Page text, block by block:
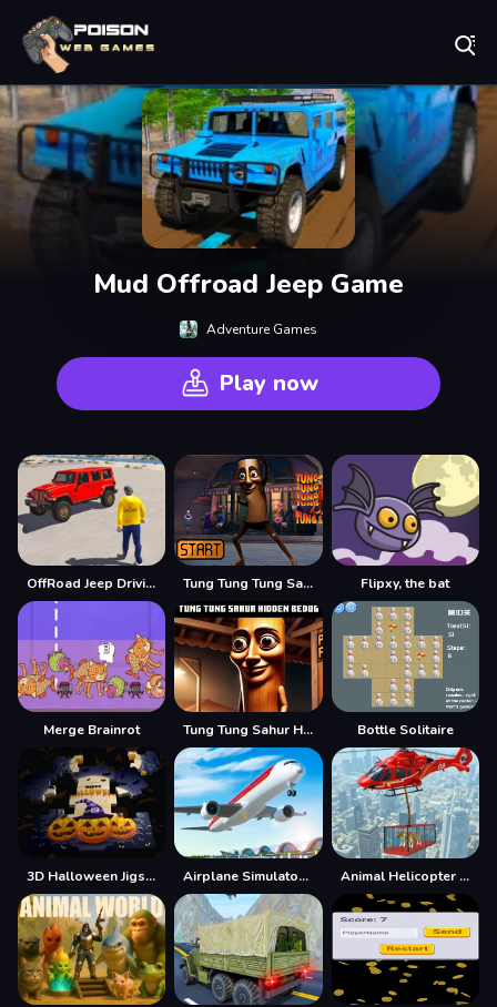
Mud Offroad Jeep Game
Adventure Games
Play now
OffRoad Jeep Driving Game Tung Tung Tung Sahur Jigsaw Puzzle Flipxy, the bat
Merge Brainrot Tung Tung Sahur Hidden Bedug Bottle Solitaire
3D Halloween Jigsaw Airplane Simulator Game Animal Helicopter Rescue Game